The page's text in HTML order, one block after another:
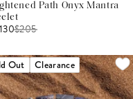
Path Onyx Mantra
$205
Out Clearance